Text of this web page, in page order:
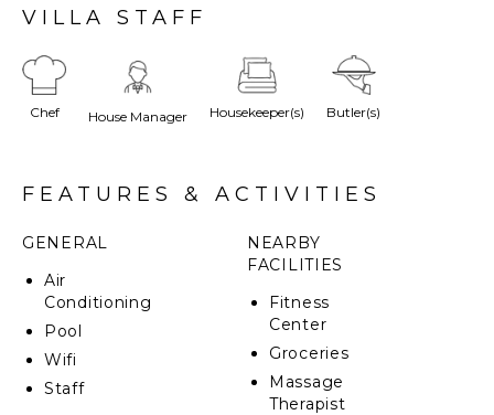
exclusivity on the French Riviera, just minutes from
VILLA STAFF
Chef House Manager Housekeeper(s) Butler(s)
FEATURES & ACTIVITIES
GENERAL
Air
Conditioning
Pool
Wifi
Staff
NEARBY
FACILITIES
Fitness
Center
Groceries
Massage
Therapist